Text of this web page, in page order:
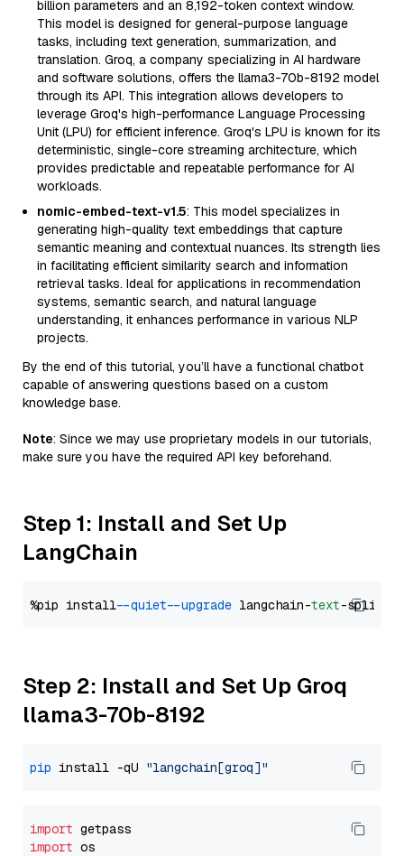
billion parameters and an 8,192-token context window.
This model is designed for general-purpose language
tasks, including text generation, summarization, and
translation. Groq, a company specializing in AI hardware
and software solutions, offers the llama3-70b-8192 model
through its API. This integration allows developers to
leverage Groq's high-performance Language Processing
Unit (LPU) for efficient inference. Groq's LPU is known for its
deterministic, single-core streaming architecture, which
provides predictable and repeatable performance for AI
workloads.
nomic-embed-text-v1.5: This model specializes in
generating high-quality text embeddings that capture
semantic meaning and contextual nuances. Its strength lies
in facilitating efficient similarity search and information
retrieval tasks. Ideal for applications in recommendation
systems, semantic search, and natural language
understanding, it enhances performance in various NLP
projects.
By the end of this tutorial, you’ll have a functional chatbot
capable of answering questions based on a custom
knowledge base.
Note: Since we may use proprietary models in our tutorials,
make sure you have the required API key beforehand.
Step 1: Install and Set Up
LangChain
%pip install --quiet --upgrade langchain-text
Step 2: Install and Set Up Groq
llama3-70b-8192
pip install -qU "langchain[groq]"
import
import os